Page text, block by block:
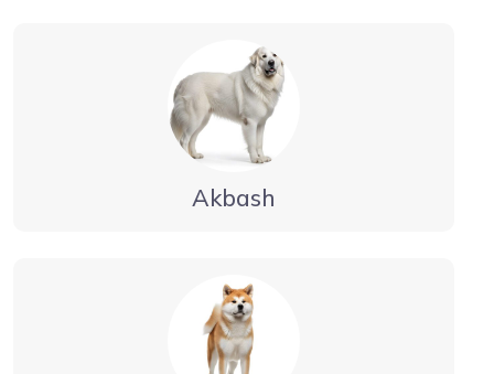
Akbash